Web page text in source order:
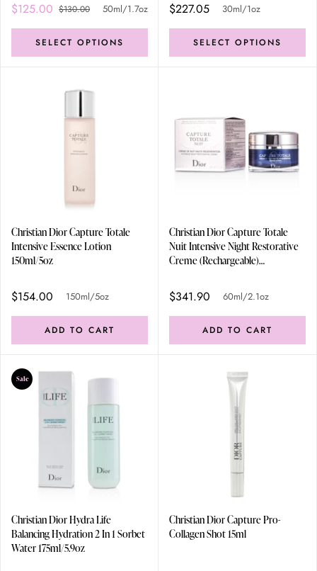
$125.00 $130.00 50ml/1.7oz
SELECT OPTIONS
$227.05 30ml/1oz
SELECT OPTIONS
Christian Dior Capture Totale
Intensive Essence Lotion
150ml/5oz
$154.00 150ml/5oz
ADD TO CART
Christian Dior Capture Totale
Nuit Intensive Night Restorative
Creme (Rechargeable)
$341.90 60ml/2.1oz
ADD TO CART
Sale
Christian Dior Hydra Life
Balancing Hydration 2 In 1 Sorbet
Water 175ml/5.9oz
Christian Dior Capture Pro-
Collagen Shot 15ml